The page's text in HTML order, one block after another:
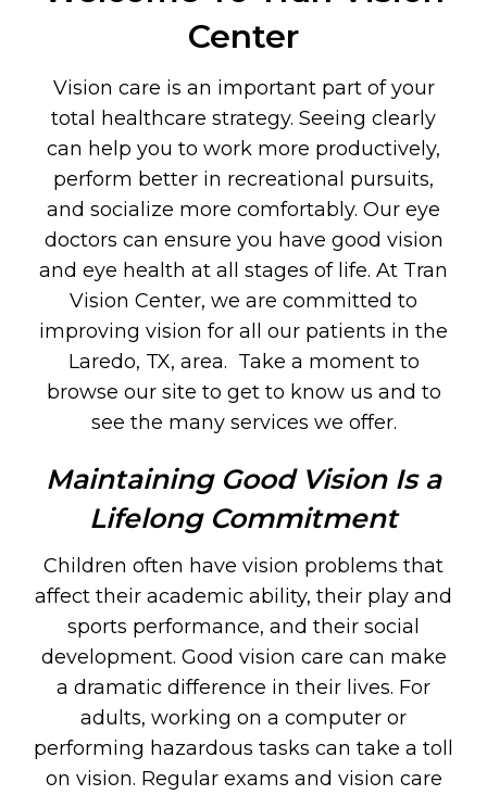
Center
Vision care is an important part of your
total healthcare strategy. Seeing clearly
can help you to work more productively,
perform better in recreational pursuits,
and socialize more comfortably. Our eye
doctors can ensure you have good vision
and eye health at all stages of life. At Tran
Vision Center, we are committed to
improving vision for all our patients in the
Laredo, TX, area. Take a moment to
browse our site to get to know us and to
see the many services we offer.
Maintaining Good Vision Is a
Lifelong Commitment
Children often have vision problems that
affect their academic ability, their play and
sports performance, and their social
development. Good vision care can make
a dramatic difference in their lives. For
adults, working on a computer or
performing hazardous tasks can take a toll
on vision. Regular exams and vision care